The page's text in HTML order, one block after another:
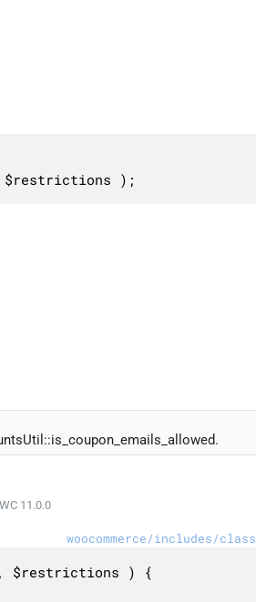
$restrictions );
WC 11.0.0
woocommerce/includes/
$restrictions ) {